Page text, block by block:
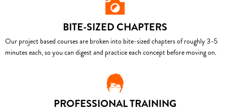
BITE-SIZED CHAPTERS
Our project based courses are broken into bite-sized chapters of roughly 3–5
minutes each, so you can digest and practice each concept before moving on.
PROFESSIONAL TRAINING